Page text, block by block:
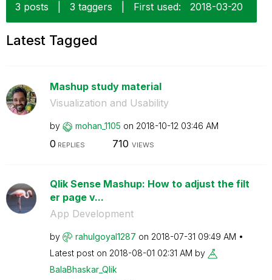
3 posts
3 taggers First used: ‎2018-03-20
Latest Tagged
Mashup study material
Visualization and Usability
by mohan_1105 on ‎2018-10-12 03:46 AM
0 REPLIES 710 VIEWS
Qlik Sense Mashup: How to adjust the filt
er page v...
App Development
by rahulgoyal1287 on ‎2018-07-31 09:49 AM
Latest post on ‎2018-08-01 02:31 AM by
BalaBhaskar_Qlik